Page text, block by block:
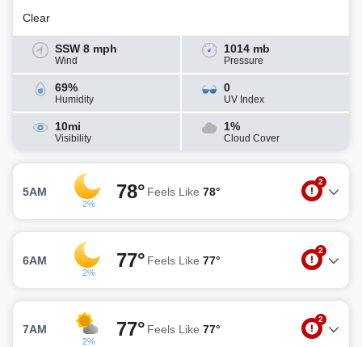
Clear
SSW 8 mph
Wind
1014 mb
Pressure
69%
Humidity
0
UV Index
10mi
Visibility
1%
Cloud Cover
5AM
2%
78° Feels Like 78°
2
6AM
2%
77° Feels Like 77°
2
7AM
2%
77° Feels Like 77°
2